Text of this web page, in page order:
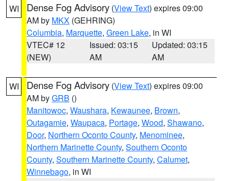
WI Dense Fog Advisory (View Text) expires 09:00
AM by MKX (GEHRING)
Columbia, Marquette, Green Lake, in WI
VTEC# 12
(NEW)
Issued: 03:15
AM
Updated: 03:15
AM
WI Dense Fog Advisory (View Text) expires 09:00
AM byGRB ()
Manitowoc, Waushara, Kewaunee, Brown,
Outagamie, Waupaca, Portage, Wood, Shawano,
Door, Northern Oconto County, Menominee,
Northern Marinette County, Southern Oconto
County, Southern Marinette County, Calumet,
Winnebago, in WI